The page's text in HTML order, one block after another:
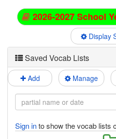
2026-2027 School
Display
Saved Vocab Lists
Add Manage
Sign into show the vocab lists